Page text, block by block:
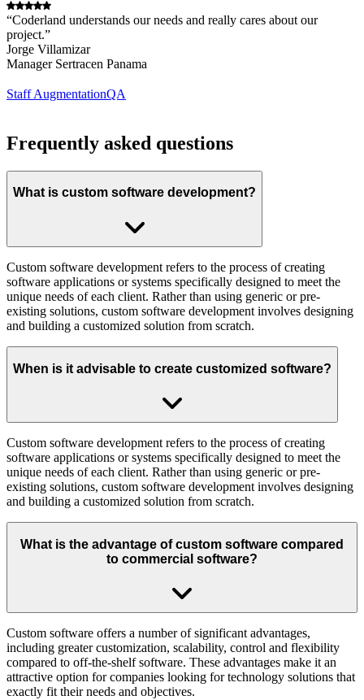
“Coderland understands our needs and really cares about our
project.”
Jorge Villamizar
Manager Sertracen Panama
Staff AugmentationQA
Frequently asked questions
What is custom software development?
Custom software development refers to the process of creating
software applications or systems specifically designed to meet the
unique needs of each client. Rather than using generic or pre-
existing solutions, custom software development involves designing
and building a customized solution from scratch.
When is it advisable to create customized software?
Custom software development refers to the process of creating
software applications or systems specifically designed to meet the
unique needs of each client. Rather than using generic or pre-
existing solutions, custom software development involves designing
and building a customized solution from scratch.
What is the advantage of custom software compared
to commercial software?
Custom software offers a number of significant advantages,
including greater customization, scalability, control and flexibility
compared to off-the-shelf software. These advantages make it an
attractive option for companies looking for technology solutions that
exactly fit their needs and objectives.